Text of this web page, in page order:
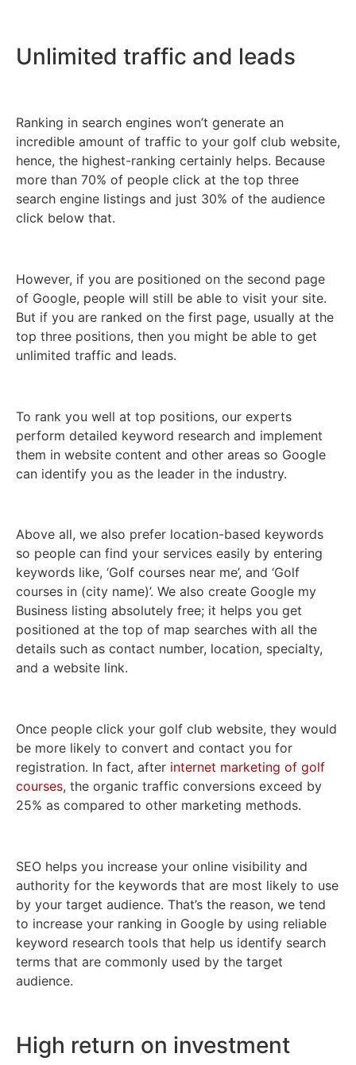
Unlimited traffic and leads
Ranking in search engines won’t generate an
incredible amount of traffic to your golf club website,
hence, the highest-ranking certainly helps. Because
more than 70% of people click at the top three
search engine listings and just 30% of the audience
click below that.
However, if you are positioned on the second page
of Google, people will still be able to visit your site.
But if you are ranked on the first page, usually at the
top three positions, then you might be able to get
unlimited traffic and leads.
To rank you well at top positions, our experts
perform detailed keyword research and implement
them in website content and other areas so Google
can identify you as the leader in the industry.
Above all, we also prefer location-based keywords
so people can find your services easily by entering
keywords like, ‘Golf courses near me’, and ‘Golf
courses in (city name)’. We also create Google my
Business listing absolutely free; it helps you get
positioned at the top of map searches with all the
details such as contact number, location, specialty,
and a website link.
Once people click your golf club website, they would
be more likely to convert and contact you for
registration. In fact, after internet marketing of golf
courses, the organic traffic conversions exceed by
25% as compared to other marketing methods.
SEO helps you increase your online visibility and
authority for the keywords that are most likely to use
by your target audience. That’s the reason, we tend
to increase your ranking in Google by using reliable
keyword research tools that help us identify search
terms that are commonly used by the target
audience.
High return on investment